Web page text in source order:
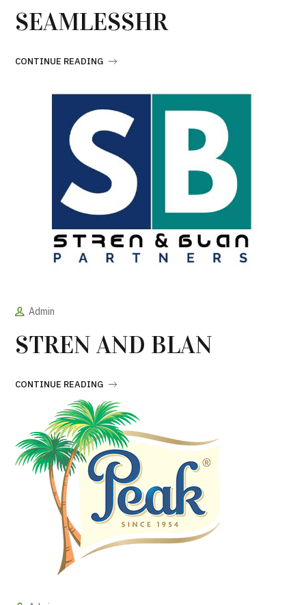
SEAMLESSHR
CONTINUE READING
Admin
STREN AND BLAN
CONTINUE READING